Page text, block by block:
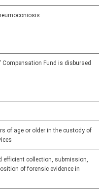
Fund is disbursed
of age or older in the custody of
efficient collection, submission,
of forensic evidence in